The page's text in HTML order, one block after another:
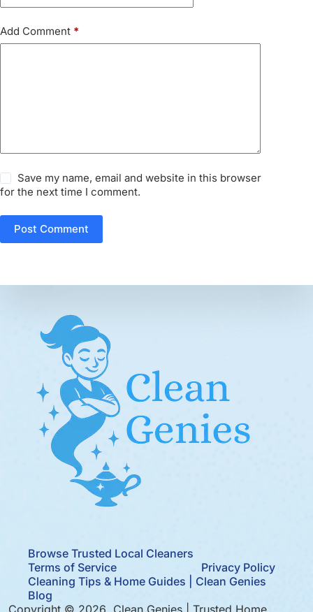
Add Comment *
Save my name, email and website in this browser
for the next time I comment.
Post Comment
Browse Trusted Local Cleaners
Terms of Service
Privacy Policy
Cleaning Tips & Home Guides | Clean Genies
Blog
Copyright © 2026 Clean Genies | Trusted Home